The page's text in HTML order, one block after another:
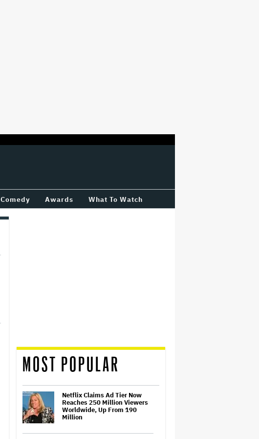
Comedy Awards What To Watch
MOST POPULAR
Netflix Claims Ad Tier Now
Reaches 250 Million Viewers
Worldwide, Up From 190
Million